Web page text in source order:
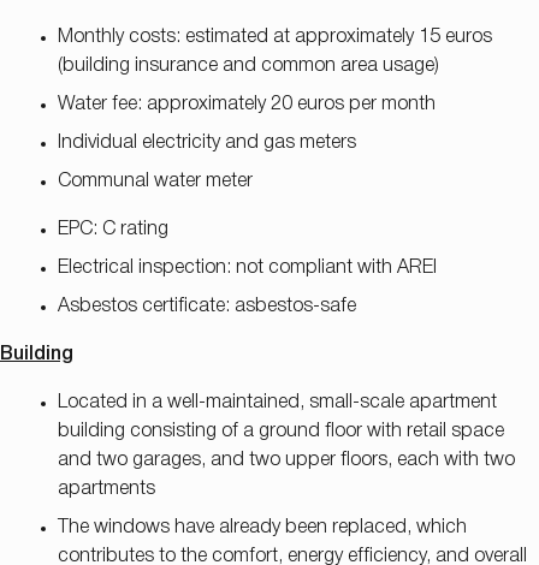
Monthly costs: estimated at approximately 15 euros
(building insurance and common area usage)
Water fee: approximately 20 euros per month
Individual electricity and gas meters
Communal water meter
EPC: C rating
Electrical inspection: not compliant with AREI
Asbestos certificate: asbestos-safe
Building
Located in a well-maintained, small-scale apartment
building consisting of a ground floor with retail space
and two garages, and two upper floors, each with two
apartments
The windows have already been replaced, which
contributes to the comfort, energy efficiency, and overall